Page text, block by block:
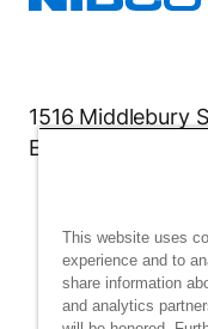
1516 Middlebury
Elkhart, IN
This website uses
experience and to
share information
and analytics